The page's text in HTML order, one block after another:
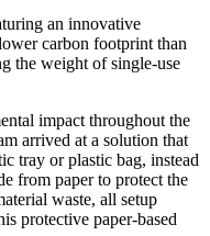
an innovative
carbon footprint than
the weight of single-use
impact throughout the
arrived at a solution that
tray or plastic bag, instead
from paper to protect the
waste, all setup
protective paper-based